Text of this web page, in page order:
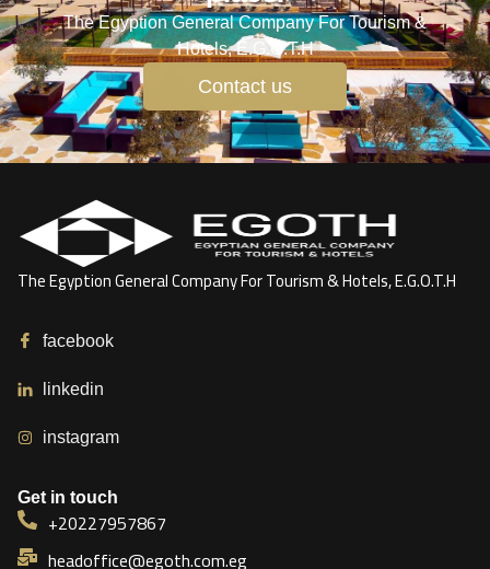
The Egyption General Company For Tourism &
Hotels, E.G.O.T.H
Contact us
The Egyption General Company For Tourism & Hotels, E.G.O.T.H
facebook
linkedin
instagram
Get in touch
+20227957867
headoffice@egoth.com.eg